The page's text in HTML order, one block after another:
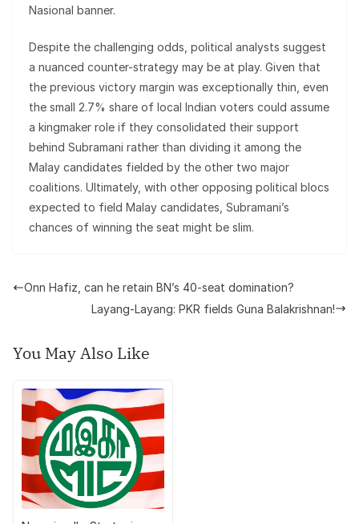
Nasional banner.
Despite the challenging odds, political analysts suggest
a nuanced counter-strategy may be at play. Given that
the previous victory margin was exceptionally thin, even
the small 2.7% share of local Indian voters could assume
a kingmaker role if they consolidated their support
behind Subramani rather than dividing it among the
Malay candidates fielded by the other two major
coalitions. Ultimately, with other opposing political blocs
expected to field Malay candidates, Subramani’s
chances of winning the seat might be slim.
Onn Hafiz, can he retain BN’s 40-seat domination?
Layang-Layang: PKR fields Guna Balakrishnan!
You May Also Like